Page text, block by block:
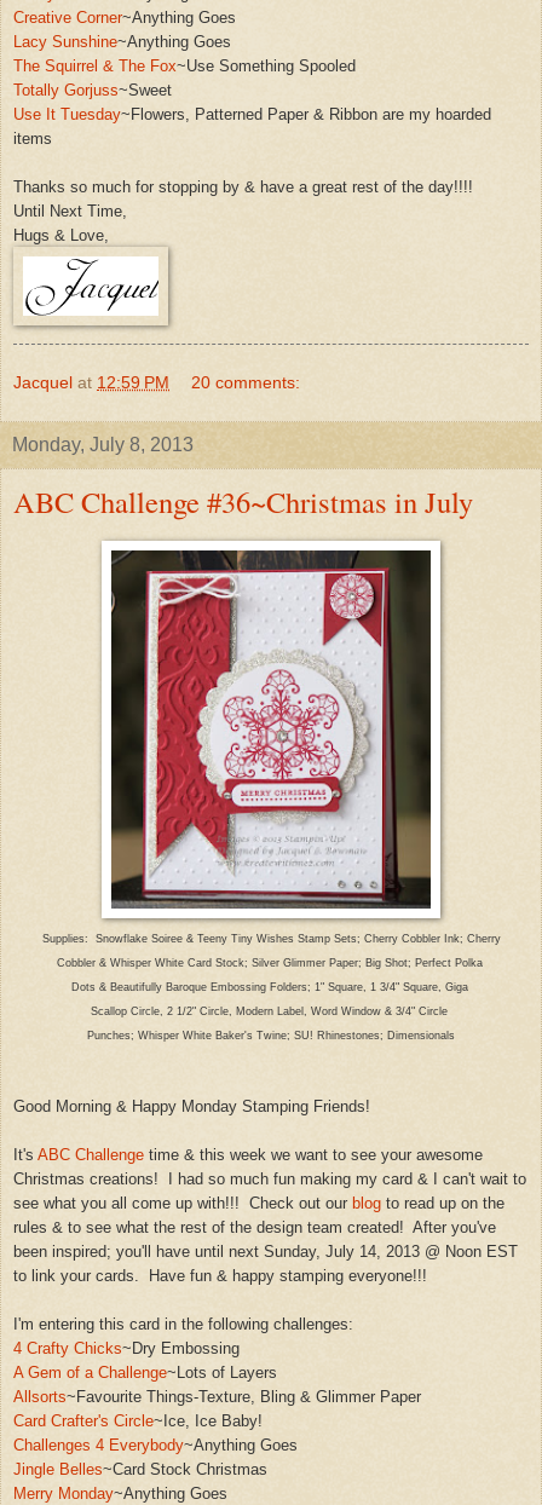
Creative Corner~Anything Goes
Lacy Sunshine~Anything Goes
The Squirrel & The Fox~Use Something Spooled
Totally Gorjuss~Sweet
Use It Tuesday~Flowers, Patterned Paper & Ribbon are my hoarded
items
Thanks so much for stopping by & have a great rest of the day!!!!
Until Next Time,
Hugs & Love,
Jacquel at 12:59 PM 20 comments:
Monday, July 8, 2013
ABC Challenge #36~Christmas in July
Supplies: Snowflake Soiree & Teeny Tiny Wishes Stamp Sets; Cherry Cobbler Ink; C herry
Cobbler& Whisper White Card Stock; Silver Glimmer Paper; Big Shot; Perfect Polka
Dots & Beautifully Baroque Embossing Folders; 1" Square, 1 3/4" Square, Giga
Scallop Circle, 2 1/2" Circle, Modern Label, Word Window & 3/4" Circle
Punches; Whisper White Baker's Twine; SU! Rhinestones; Dimensionals
Good Morning & Happy Monday Stamping Friends!
It's ABC Challenge time & this week we want to see your awesome
Christmas creations! I had so much fun making my card & I can't wait to
see what you all come up with!!! Check out our blog to read up on the
rules & to see what the rest of the design team created! After you've
been inspired; you'll have until next Sunday, July 14, 2013 @ Noon EST
to link your cards. Have fun & happy stamping everyone!!!
I'm entering this card in the following challenges:
4 Crafty Chicks~Dry Embossing
A Gem of a Challenge~Lots of Layers
Allsorts~Favourite Things-Texture, Bling & Glimmer Paper
Card Crafter's Circle~Ice, Ice Baby!
Challenges 4 Everybody~Anything Goes
Jingle Belles~Card Stock Christmas
Merry Monday~Anything Goes